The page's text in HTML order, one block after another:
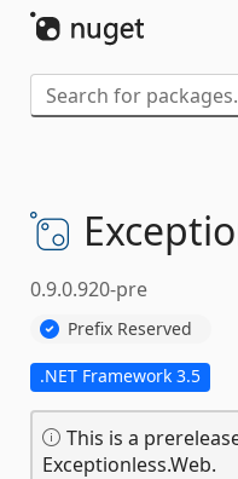
0.9.0.920-pre
Prefix Reserved
.NET Framework 3.5
This is a
Exceptionless.Web.